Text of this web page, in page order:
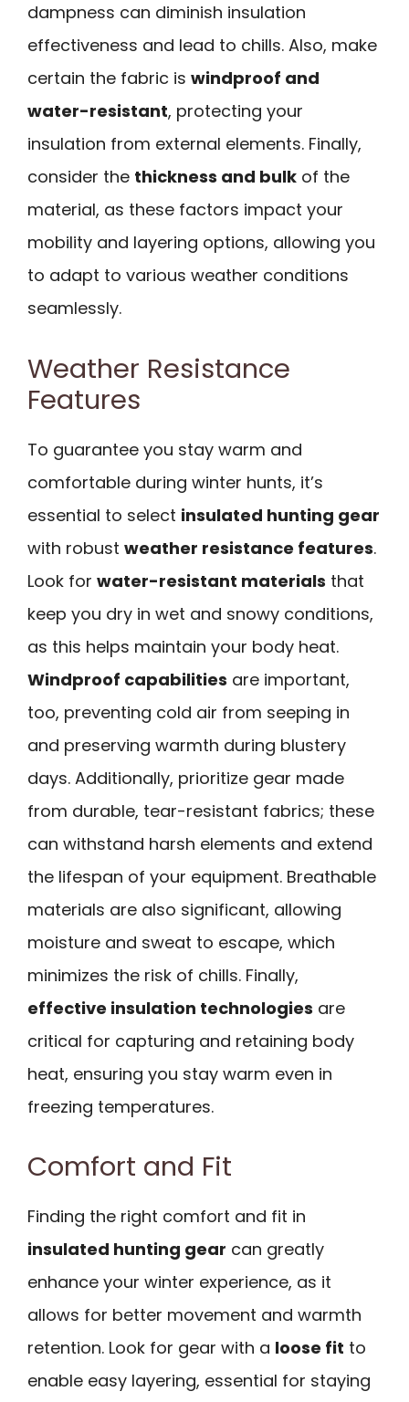
dampness can diminish insulation
effectiveness and lead to chills. Also, make
certain the fabric is windproof and
water-resistant, protecting your
insulation from external elements. Finally,
consider the thickness and bulk of the
material, as these factors impact your
mobility and layering options, allowing you
to adapt to various weather conditions
seamlessly.
Weather Resistance
Features
To guarantee you stay warm and
comfortable during winter hunts, it’s
essential to select insulated hunting gear
with robust weather resistance features.
Look for water-resistant materials that
keep you dry in wet and snowy conditions,
as this helps maintain your body heat.
Windproof capabilities are important,
too, preventing cold air from seeping in
and preserving warmth during blustery
days. Additionally, prioritize gear made
from durable, tear-resistant fabrics; these
can withstand harsh elements and extend
the lifespan of your equipment. Breathable
materials are also significant, allowing
moisture and sweat to escape, which
minimizes the risk of chills. Finally,
effective insulation technologies are
critical for capturing and retaining body
heat, ensuring you stay warm even in
freezing temperatures.
Comfort and Fit
Finding the right comfort and fit in
insulated hunting gear can greatly
enhance your winter experience, as it
allows for better movement and warmth
retention. Look for gear with a loose fit to
enable easy layering, essential for staying